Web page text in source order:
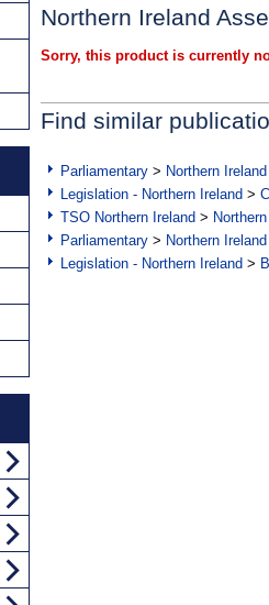
Northern Ireland
Sorry, this product is currently
Find similar
Parliamentary > Northern Ireland
Legislation - Northern Ireland >
TSO Northern Ireland >
Parliamentary > Northern Ireland
Legislation - Northern Ireland >